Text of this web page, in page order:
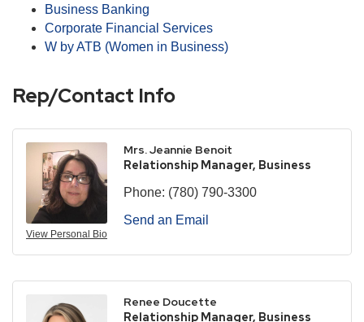
Business Banking
Corporate Financial Services
W by ATB (Women in Business)
Rep/Contact Info
View Personal Bio
Mrs. Jeannie Benoit
Relationship Manager, Business
Phone: (780) 790-3300
Send an Email
Renee Doucette
Relationship Manager, Business